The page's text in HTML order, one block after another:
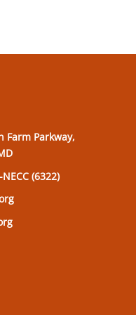
Farm Parkway,
(6322)